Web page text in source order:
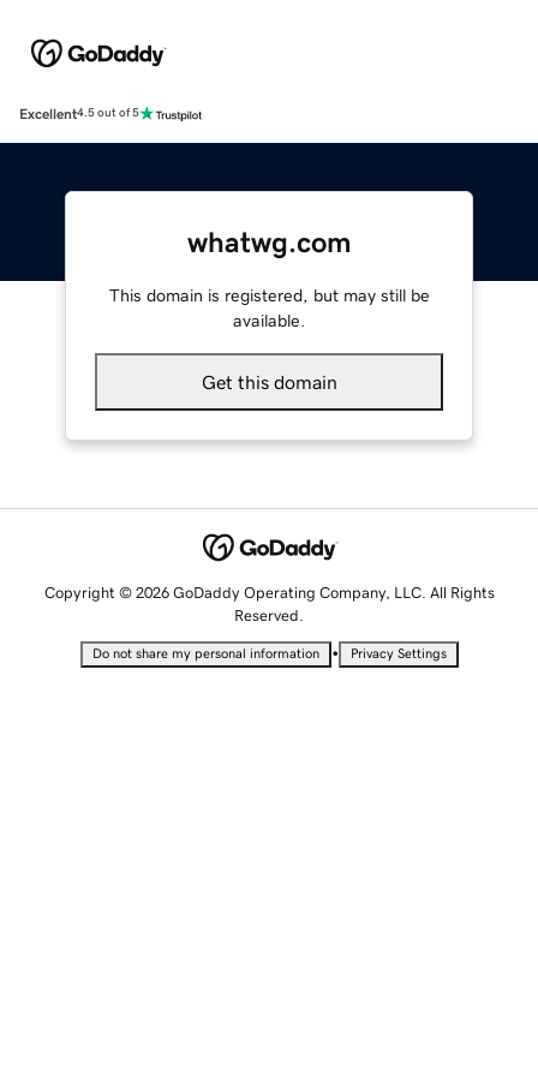
Excellent4.5 out of 5
whatwg.com
This domain is registered, but may still be
available.
Get this domain
Copyright © 2026 GoDaddy Operating Company, LLC. All Rights
Reserved.
Do not share my personal information • Privacy Settings